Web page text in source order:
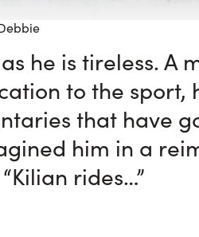
he is tireless. A
to the sport,
that have
him in a
rides…”